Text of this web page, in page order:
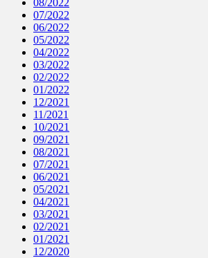
07/2022
06/2022
05/2022
04/2022
03/2022
02/2022
01/2022
12/2021
11/2021
10/2021
09/2021
08/2021
07/2021
06/2021
05/2021
04/2021
03/2021
02/2021
01/2021
12/2020